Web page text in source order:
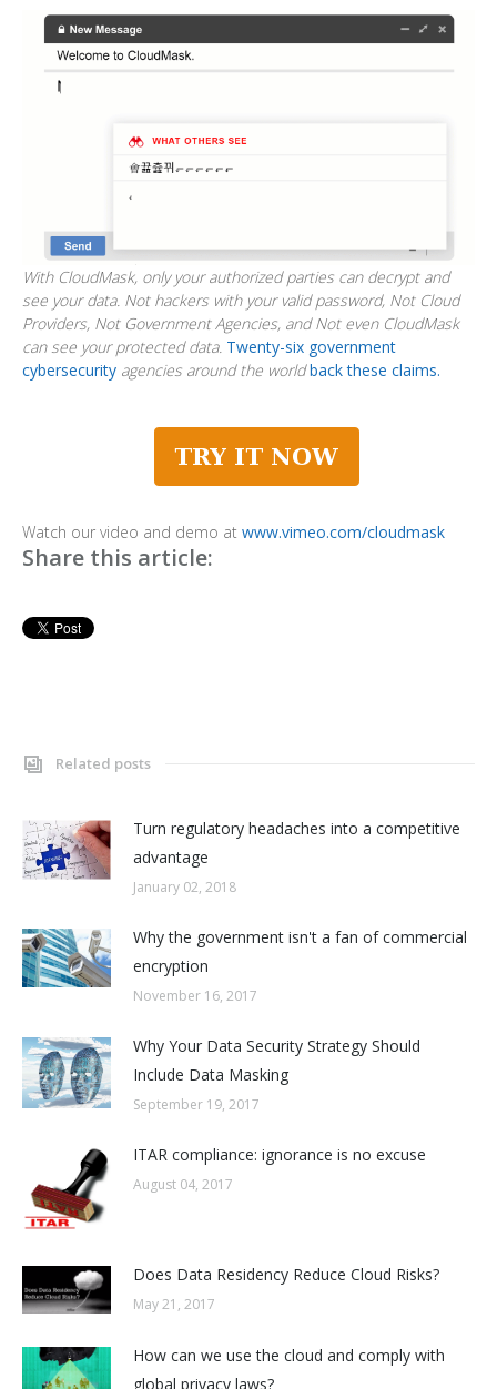
With CloudMask, only your authorized parties can decrypt and
see your data. Not hackers with your valid password, Not Cloud
Providers, Not Government Agencies, and Not even CloudMask
can see your protected data. Twenty-six government
cybersecurity agencies around the world back these claims.
Watch our video and demo at www.vimeo.com/cloudmask
Share this article:
Related posts
Turn regulatory headaches into a competitive
advantage
January 02, 2018
Why the government isn't a fan of commercial
encryption
November 16, 2017
Why Your Data Security Strategy Should
Include Data Masking
September 19, 2017
ITAR compliance: ignorance is no excuse
August 04, 2017
Does Data Residency Reduce Cloud Risks?
May 21, 2017
How can we use the cloud and comply with
global privacy laws?